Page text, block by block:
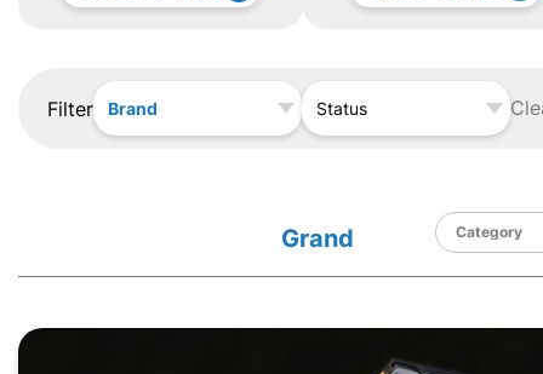
Filter Brand Status
Grand